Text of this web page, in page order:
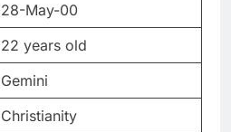
28-May-00
22 years old
Gemini
Christianity